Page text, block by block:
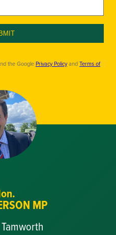
the GooglePrivacy PolicyandTerms of
MP